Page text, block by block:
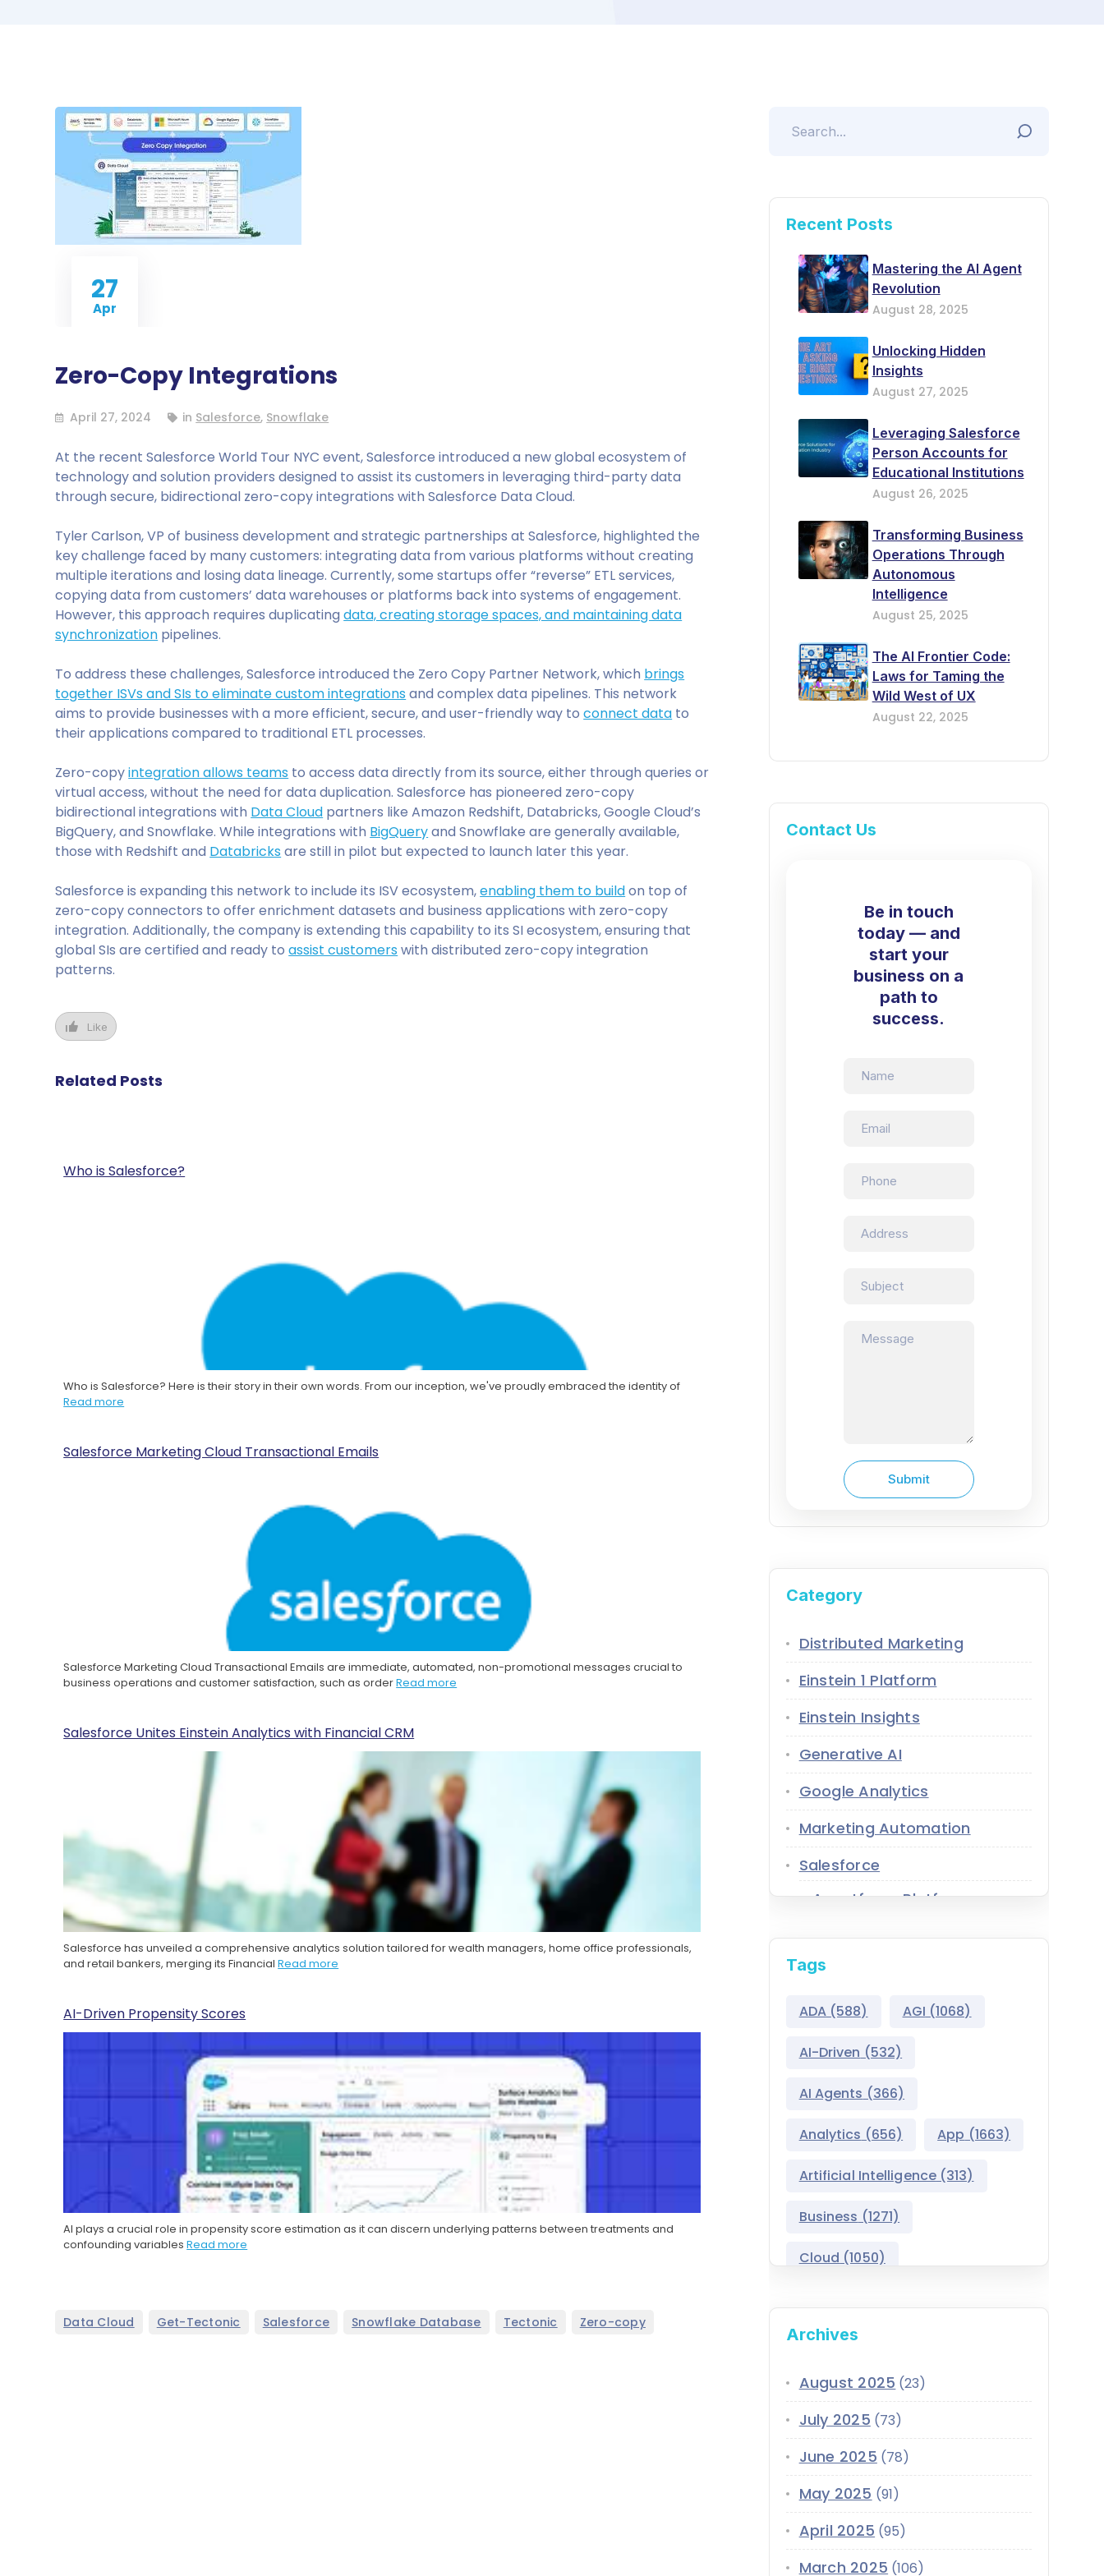
27
Apr
Zero-Copy Integrations
April 27, 2024 in Salesforce, Snowflake
At the recent Salesforce World Tour NYC event, Salesforce introduced a new global ecosystem of
technology and solution providers designed to assist its customers in leveraging third-party data
through secure, bidirectional zero-copy integrations with Salesforce Data Cloud.
Tyler Carlson, VP of business development and strategic partnerships at Salesforce, highlighted the
key challenge faced by many customers: integrating data from various platforms without creating
multiple iterations and losing data lineage. Currently, some startups offer “reverse” ETL services,
copying data from customers’ data warehouses or platforms back into systems of engagement.
However, this approach requires duplicatingdata, creating storage spaces, and maintaining data
synchronization pipelines.
To address these challenges, Salesforce introduced the Zero Copy Partner Network, which brings
together ISVs and SIs to eliminate custom integrations and complex data pipelines. This network
aims to provide businesses with a more efficient, secure, and user-friendly way toconnect data to
their applications compared to traditional ETL processes.
Zero-copyintegration allows teams to access data directly from its source, either through queries or
virtual access, without the need for data duplication. Salesforce has pioneered zero-copy
bidirectional integrations with Data Cloud partners like Amazon Redshift, Databricks, Google Cloud’s
BigQuery, and Snowflake. While integrations with BigQueryand Snowflake are generally available,
those with Redshift and Databricks are still in pilot but expected to launch later this year.
Salesforce is expanding this network to include its ISV ecosystem,enabling them to buildon top of
zero-copy connectors to offer enrichment datasets and business applications with zero-copy
integration. Additionally, the company is extending this capability to its SI ecosystem, ensuring that
global SIs are certified and ready toassist customers with distributed zero-copy integration
patterns.
Like
Related Posts
Who is Salesforce?
Who is Salesforce? Here is their story in their own words. From our inception, we've proudly embraced the identity of
Read more
Salesforce Marketing Cloud Transactional Emails
Salesforce Marketing Cloud Transactional Emails are immediate, automated, non-promotional messages crucial to
business operations and customer satisfaction, such as orderRead more
Salesforce Unites Einstein Analytics with Financial CRM
Salesforce has unveiled a comprehensive analytics solution tailored for wealth managers, home office professionals,
and retail bankers, merging its FinancialRead more
AI-Driven Propensity Scores
AI plays a crucial role in propensity score estimation as it can discern underlying patterns between treatments and
confounding variablesRead more
Data Cloud Get-Tectonic Salesforce Snowflake Database Tectonic Zero-copy
Recent Posts
Mastering the AI Agent
Revolution
August 28, 2025
Unlocking Hidden
Insights
August 27, 2025
Leveraging Salesforce
Person Accounts for
Educational Institutions
August 26, 2025
Transforming Business
Operations Through
Autonomous
Intelligence
August 25, 2025
The AI Frontier Code:
Laws for Taming the
Wild West of UX
August 22, 2025
Contact Us
Be in touch
today — and
start your
business on a
path to
success.
Category
Distributed Marketing
Einstein 1 Platform
Einstein Insights
Generative AI
Google Analytics
Marketing Automation
Salesforce
Agentforce Platform
Atlas Reasoning Engine
Environment Switcher
Heroku
Hyperforce
Salesforce Asset
Management
Salesforce Commerce
Salesforce Communications
Cloud
Salesforce CPQ
Salesforce Data Cloud
Salesforce Development
Services
Salesforce Education Cloud
Tags
ADA(588) AGI (1068)
AI-Driven (532)
AI Agents (366)
Analytics (656) App (1663)
Artificial Intelligence(313)
Business (1271)
Cloud (1050)
CRM(689)
Customer Service(420)
Data(1939)
Data-Driven (339)
Data Cloud (339)
Design(855) EMI(299)
Archives
August 2025 (23)
July 2025 (73)
June 2025 (78)
May 2025 (91)
April 2025 (95)
March 2025 (106)